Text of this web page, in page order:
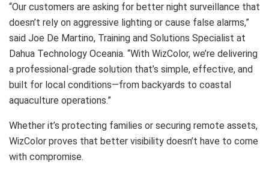
“Our customers are asking for better night surveillance that
doesn’t rely on aggressive lighting or cause false alarms,”
said Joe De Martino, Training and Solutions Specialist at
Dahua Technology Oceania. “With WizColor, we’re delivering
a professional-grade solution that’s simple, effective, and
built for local conditions—from backyards to coastal
aquaculture operations.”
Whether it’s protecting families or securing remote assets,
WizColor proves that better visibility doesn’t have to come
with compromise.